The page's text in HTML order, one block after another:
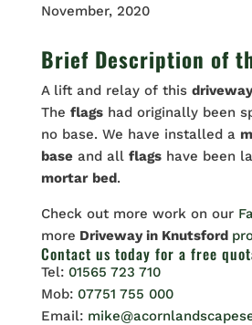
November, 2020
Brief Description of
A lift and relay of this driveway
The flagshad originally been
no base. We have installed a
baseand all flagshave been
mortar bed.
Check out more work on our
more Driveway in Knutsford
Contact us today for a free
Tel: 01565 723 710
Mob: 07751 755 000
Email: